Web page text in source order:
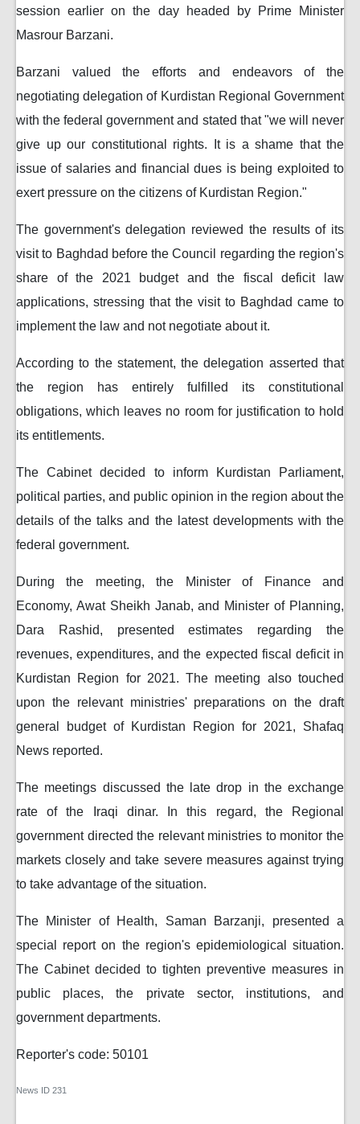
session earlier on the day headed by Prime Minister
Masrour Barzani.
Barzani valued the efforts and endeavors of the
negotiating delegation of Kurdistan Regional Government
with the federal government and stated that "we will never
give up our constitutional rights. It is a shame that the
issue of salaries and financial dues is being exploited to
exert pressure on the citizens of Kurdistan Region."
The government's delegation reviewed the results of its
visit to Baghdad before the Council regarding the region's
share of the 2021 budget and the fiscal deficit law
applications, stressing that the visit to Baghdad came to
implement the law and not negotiate about it.
According to the statement, the delegation asserted that
the region has entirely fulfilled its constitutional
obligations, which leaves no room for justification to hold
its entitlements.
The Cabinet decided to inform Kurdistan Parliament,
political parties, and public opinion in the region about the
details of the talks and the latest developments with the
federal government.
During the meeting, the Minister of Finance and
Economy, Awat Sheikh Janab, and Minister of Planning,
Dara Rashid, presented estimates regarding the
revenues, expenditures, and the expected fiscal deficit in
Kurdistan Region for 2021. The meeting also touched
upon the relevant ministries' preparations on the draft
general budget of Kurdistan Region for 2021, Shafaq
News reported.
The meetings discussed the late drop in the exchange
rate of the Iraqi dinar. In this regard, the Regional
government directed the relevant ministries to monitor the
markets closely and take severe measures against trying
to take advantage of the situation.
The Minister of Health, Saman Barzanji, presented a
special report on the region's epidemiological situation.
The Cabinet decided to tighten preventive measures in
public places, the private sector, institutions, and
government departments.
Reporter's code: 50101
News ID 231